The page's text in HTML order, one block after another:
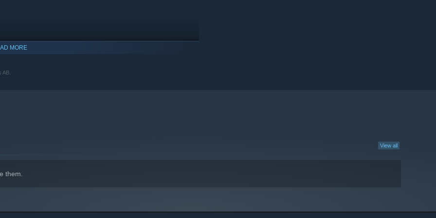
MORE
View all
them.